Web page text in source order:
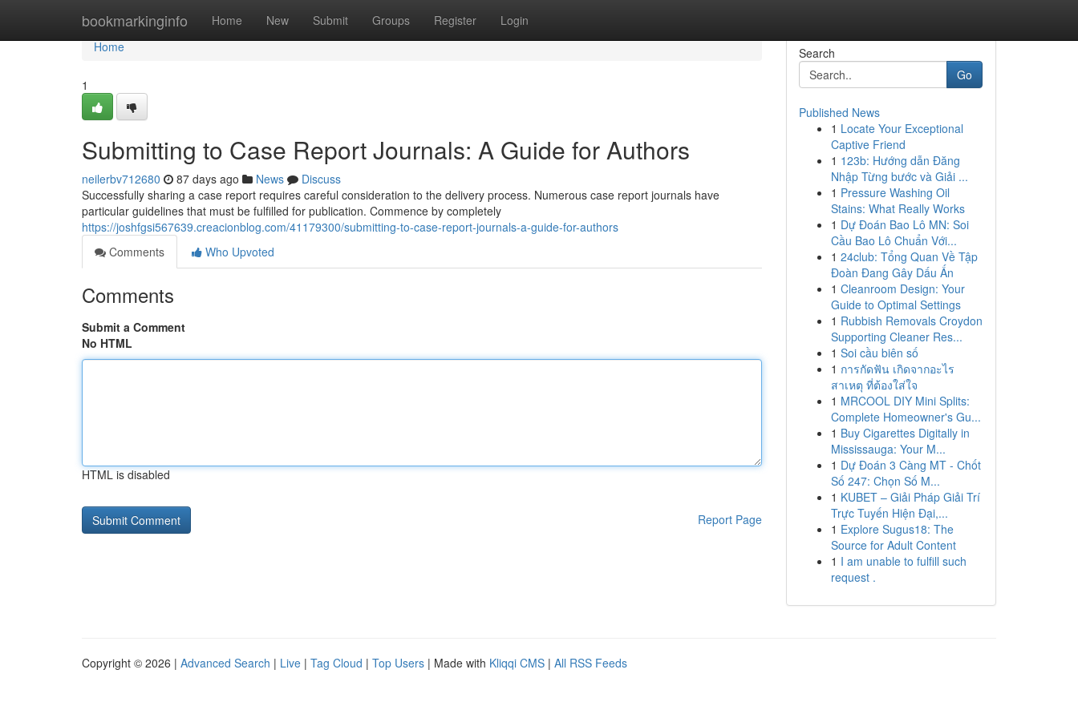
bookmarkinginfo Home New Submit Groups Register Login
Home
Home
1
Submitting to Case Report Journals: A Guide for Authors
neilerbv712680 87 days ago News
Discuss
Successfully sharing a case report requires careful consideration to the delivery process. Numerous case report journals have
particular guidelines that must be fulfilled for publication. Commence by completely
https://joshfgsi567639.creacionblog.com/41179300/submitting-to-case-report-journals-a-guide-for-authors
Comments
Who Upvoted
Comments
Submit a Comment
No HTML
HTML is disabled
Report Page
Search
Go
Published News
1 Locate Your Exceptional
Captive Friend
1 123b: Hướng dẫn Đăng
Nhập Từng bước và Giải ...
1 Pressure Washing Oil
Stains: What Really Works
1 Dự Đoán Bao Lô MN: Soi
Cầu Bao Lô Chuẩn Với...
1 24club: Tổng Quan Về Tập
Đoàn Đang Gây Dấu Ấn
1 Cleanroom Design: Your
Guide to Optimal Settings
1 Rubbish Removals Croydon
Supporting Cleaner Res...
1 Soi cầu biên số
1 การกัดฟัน เกิดจากอะไร
สาเหตุ ที่ต้องใส่ใจ
1 MRCOOL DIY Mini Splits:
Complete Homeowner's Gu...
1 Buy Cigarettes Digitally in
Mississauga: Your M...
1 Dự Đoán 3 Càng MT - Chốt
Số 247: Chọn Số M...
1 KUBET – Giải Pháp Giải Trí
Trực Tuyến Hiện Đại,...
1 Explore Sugus18: The
Source for Adult Content
1 I am unable to fulfill such
request .
Copyright © 2026 | Advanced Search | Live | Tag Cloud | Top Users | Made with Kliqqi CMS | All RSS Feeds